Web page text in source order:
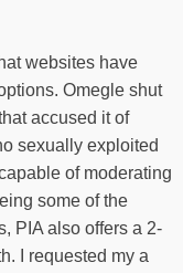
websites have
Omegle shut
accused it of
sexually exploited
of moderating
some of the
PIA also offers a 2-
I requested my a